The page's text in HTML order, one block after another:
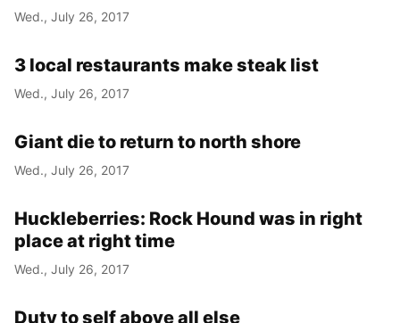
Wed., July 26, 2017
3 local restaurants make steak list
Wed., July 26, 2017
Giant die to return to north shore
Wed., July 26, 2017
Huckleberries: Rock Hound was in right
place at right time
Wed., July 26, 2017
Duty to self above all else